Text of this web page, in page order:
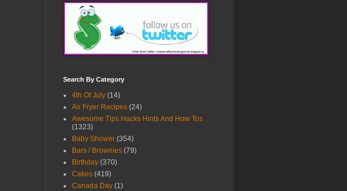
Search By Category
4th Of July (14)
Air Fryer Recipes (24)
Awesome Tips Hacks Hints And How Tos
(1323)
Baby Shower (354)
Bars / Brownies (79)
Birthday (370)
Cakes (419)
Canada Day (1)